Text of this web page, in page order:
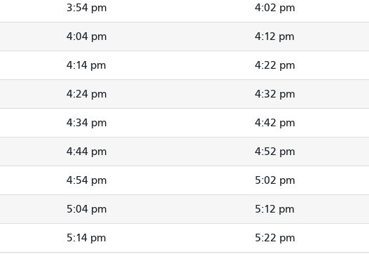
3:54 pm 4:02 pm
4:04 pm 4:12 pm
4:14 pm 4:22 pm
4:24 pm 4:32 pm
4:34 pm 4:42 pm
4:44 pm 4:52 pm
4:54 pm 5:02 pm
5:04 pm 5:12 pm
5:14 pm 5:22 pm